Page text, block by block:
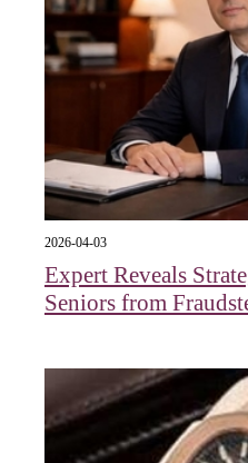
2026-04-03
Expert Reveals
Seniors from